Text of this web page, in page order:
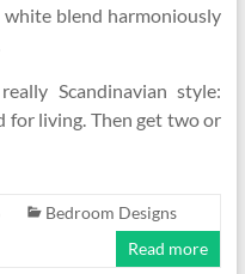
blend harmoniously
Scandinavian style:
for living. Then get two or
Bedroom Designs
Read more